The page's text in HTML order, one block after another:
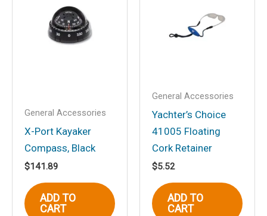
Round Rail (HD) Mount For
all ChefsMate, Newport,
Catalina, Monterey and Dual
Required fields are marked*
Your rating
Your review
General Accessories
X-Port Kayaker
Compass, Black
$141.89
ADD TO
CART
General Accessories
Yachter’s Choice
41005 Floating
Cork Retainer
$5.52
ADD TO
CART